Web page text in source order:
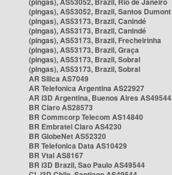
(pingas), AS53052, Brazil, Santos Dumont
(pingas), AS53173, Brazil, Canindé
(pingas), AS53173, Brazil, Canindé
(pingas), AS53173, Brazil, Frecheirinha
(pingas), AS53173, Brazil, Graça
(pingas), AS53173, Brazil, Sobral
(pingas), AS53173, Brazil, Sobral
AR Silica AS7049
AR Telefonica Argentina AS22927
AR i3D Argentina, Buenos Aires AS49544
BR Claro AS28573
BR Commcorp Telecom AS14840
BR Embratel Claro AS4230
BR GlobeNet AS52320
BR Telefonica Data AS10429
BR Vtal AS8167
BR i3D Brazil, Sao Paulo AS49544